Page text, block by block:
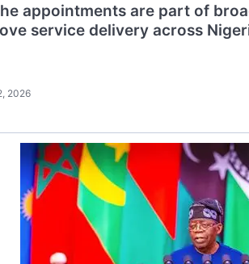
appointments are part of
service delivery across
2026